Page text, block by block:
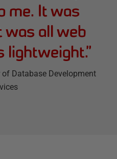
me. It was
was all web
lightweight.”
of Database Development